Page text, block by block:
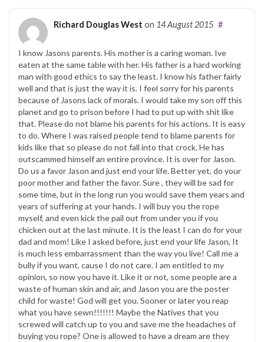
Richard Douglas West on 14 August 2015 #
I know Jasons parents. His mother is a caring woman. Ive
eaten at the same table with her. His father is a hard working
man with good ethics to say the least. I know his father fairly
well and that is just the way it is. I feel sorry for his parents
because of Jasons lack of morals. I would take my son off this
planet and go to prison before I had to put up with shit like
that. Please do not blame his parents for his actions. It is easy
to do. Where I was raised people tend to blame parents for
kids like that so please do not fall into that crock. He has
outscammed himself an entire province. It is over for Jason.
Do us a favor Jason and just end your life. Better yet, do your
poor mother and father the favor. Sure , they will be sad for
some time, but in the long run you would save them years and
years of suffering at your hands. I will buy you the rope
myself, and even kick the pail out from under you if you
chicken out at the last minute. It is the least I can do for your
dad and mom! Like I asked before, just end your life Jason, It
is much less embarrassment than the way you live! Call me a
bully if you want, cause I do not care. I am entitled to my
opinion, so now you have it. Like it or not, some people are a
waste of human skin and air, and Jason you are the poster
child for waste! God will get you. Sooner or later you reap
what you have sewn!!!!!!! Maybe the Natives that you
screwed will catch up to you and save me the headaches of
buying you rope? One is allowed to have a dream are they